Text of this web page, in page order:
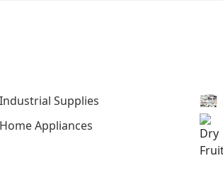
Industrial Supplies
Home Appliances